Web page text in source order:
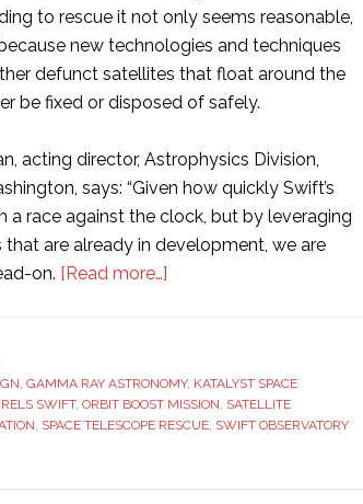
to rescue it not only seems reasonable,
new technologies and techniques
defunct satellites that float around the
be fixed or disposed of safely.
acting director, Astrophysics Division,
says: “Given how quickly Swift’s
a race against the clock, but by leveraging
are already in development, we are
on. [Read more…]
million
to
, GAMMA RAY ASTRONOMY, KATALYST SPACE
SWIFT, ORBIT BOOST MISSION, SATELLITE
, SPACE TELESCOPE RESCUE, SWIFT OBSERVATORY